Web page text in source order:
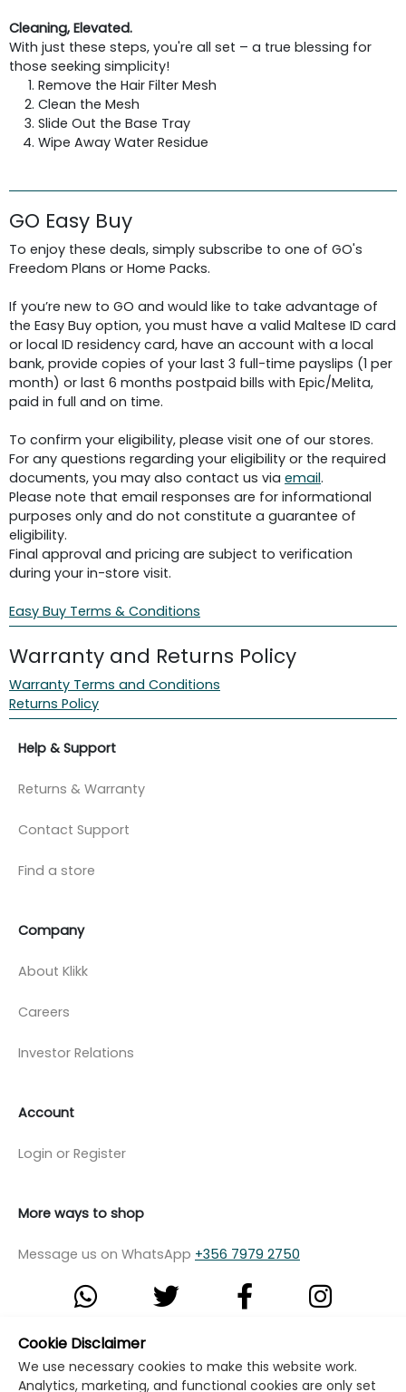
Cleaning, Elevated.
With just these steps, you're all set – a true blessing for
those seeking simplicity!
Remove the Hair Filter Mesh
Clean the Mesh
Slide Out the Base Tray
Wipe Away Water Residue
GO Easy Buy
To enjoy these deals, simply subscribe to one of GO's
Freedom Plans or Home Packs.
If you’re new to GO and would like to take advantage of
the Easy Buy option, you must have a valid Maltese ID card
or local ID residency card, have an account with a local
bank, provide copies of your last 3 full-time payslips (1 per
month) or last 6 months postpaid bills with Epic/Melita,
paid in full and on time.
To confirm your eligibility, please visit one of our stores.
For any questions regarding your eligibility or the required
documents, you may also contact us via email.
Please note that email responses are for informational
purposes only and do not constitute a guarantee of
eligibility.
Final approval and pricing are subject to verification
during your in-store visit.
Easy Buy Terms & Conditions
Warranty and Returns Policy
Warranty Terms and Conditions
Returns Policy
Help & Support
Returns & Warranty
Contact Support
Find a store
Company
About Klikk
Careers
Investor Relations
Account
Login or Register
More ways to shop
Message us on WhatsApp +356 7979 2750
Cookie Disclaimer
We use necessary cookies to make this website work.
Analytics, marketing, and functional cookies are only set